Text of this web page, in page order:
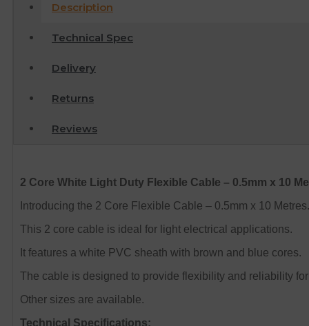
Description
Technical Spec
Delivery
Returns
Reviews
2 Core White Light Duty Flexible Cable – 0.5mm x 10
Introducing the 2 Core Flexible Cable – 0.5mm x 10 Metres.
This 2 core cable is ideal for light electrical applications.
It features a white PVC sheath with brown and blue cores.
The cable is designed to provide flexibility and reliability
Other sizes are available.
Technical Specifications: